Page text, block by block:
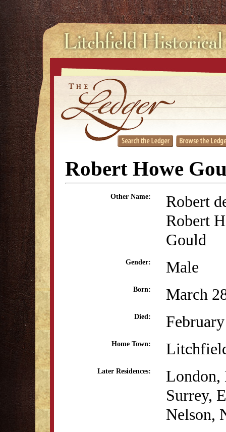
Robert Howe
Other Name:
Robert
Robert
Gould
Gender: Male
Born: March
Died:
Home Town:
Later Residences:
London,
Surrey,
Nelson,